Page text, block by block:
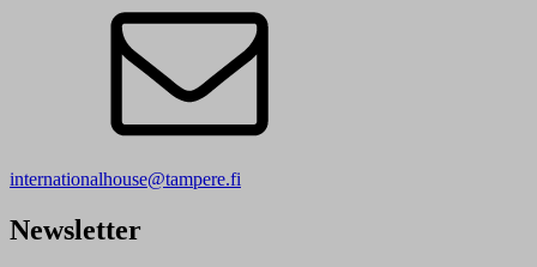
internationalhouse@tampere.fi
Newsletter